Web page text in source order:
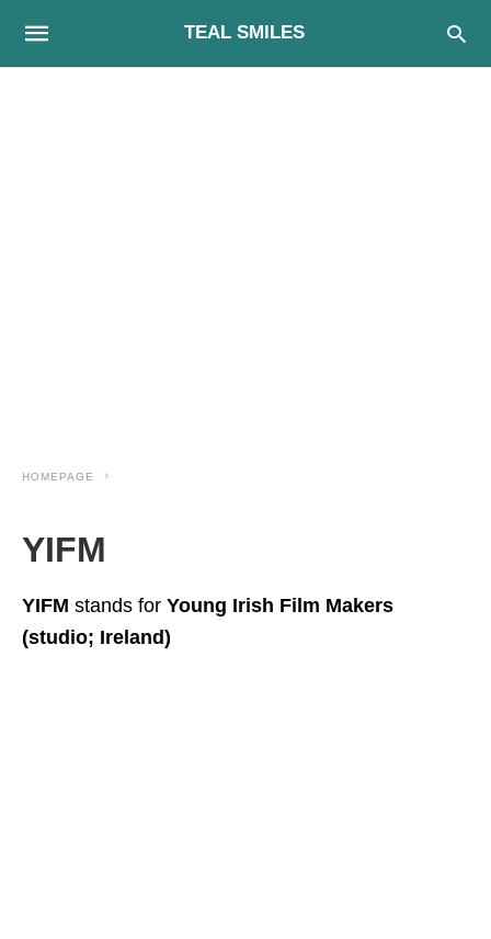
TEAL SMILES
HOMEPAGE
YIFM
YIFM stands for Young Irish Film Makers
(studio; Ireland)